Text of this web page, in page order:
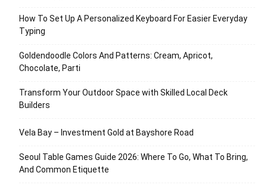
How To Set Up A Personalized Keyboard For Easier Everyday
Typing
Goldendoodle Colors And Patterns: Cream, Apricot,
Chocolate, Parti
Transform Your Outdoor Space with Skilled Local Deck
Builders
Vela Bay – Investment Gold at Bayshore Road
Seoul Table Games Guide 2026: Where To Go, What To Bring,
And Common Etiquette